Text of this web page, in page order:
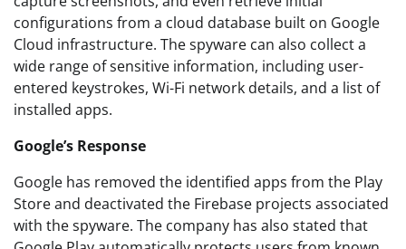
configurations from a cloud database built on Google
Cloud infrastructure. The spyware can also collect a
wide range of sensitive information, including user-
entered keystrokes, Wi-Fi network details, and a list of
installed apps.
Google’s Response
Google has removed the identified apps from the Play
Store and deactivated the Firebase projects associated
with the spyware. The company has also stated that